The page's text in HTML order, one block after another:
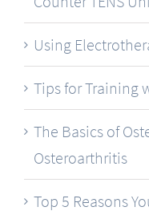
Using
Tips for Training
The Basics of
Osteroarthritis
Top 5 Reasons